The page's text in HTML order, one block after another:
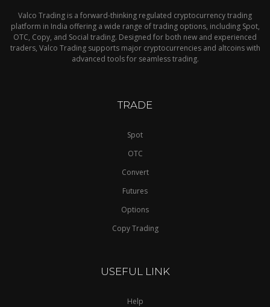
Valco Trading is a forward-thinking regulated cryptocurrency trading
platform in India offering a wide range of trading options, including Spot,
OTC, Copy, and Social trading. Designed for both new and experienced
traders, Valco Trading supports major cryptocurrencies and altcoins with
advanced tools for seamless trading.
TRADE
Spot
OTC
Convert
Futures
Options
Copy Trading
USEFUL LINK
Help